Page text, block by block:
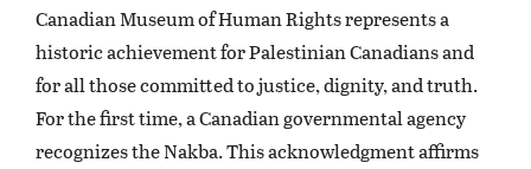
Canadian Museum of Human Rights represents a
historic achievement for Palestinian Canadians and
for all those committed to justice, dignity, and truth.
For the first time, a Canadian governmental agency
recognizes the Nakba. This acknowledgment affirms